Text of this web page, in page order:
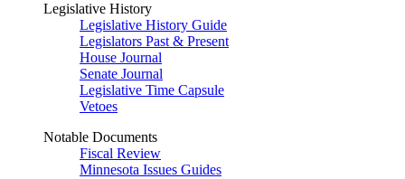
Legislative History
Legislative History Guide
Legislators Past & Present
House Journal
Senate Journal
Legislative Time Capsule
Vetoes
Notable Documents
Fiscal Review
Minnesota Issues Guides